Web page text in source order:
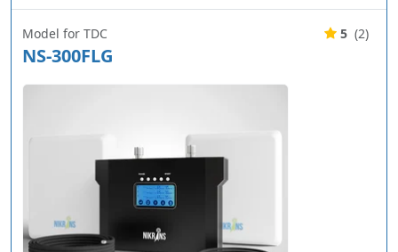
Model for TDC
NS-300FLG
5 (2)